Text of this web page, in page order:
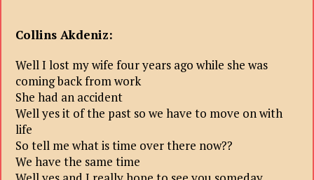
Collins Akdeniz:
Well I lost my wife four years ago while she was
coming back from work
She had an accident
Well yes it of the past so we have to move on with
life
So tell me what is time over there now??
We have the same time